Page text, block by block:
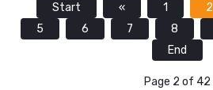
Start « 1 2
5
6 7 8
End
Page 2 of 42